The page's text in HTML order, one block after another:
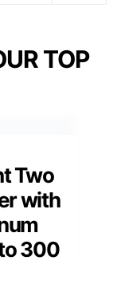
TOP
Two
with
300